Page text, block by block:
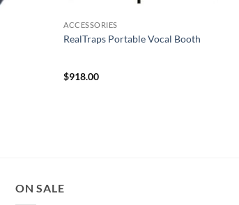
ACCESSORIES
RealTraps Portable Vocal Booth
$918.00
ON SALE